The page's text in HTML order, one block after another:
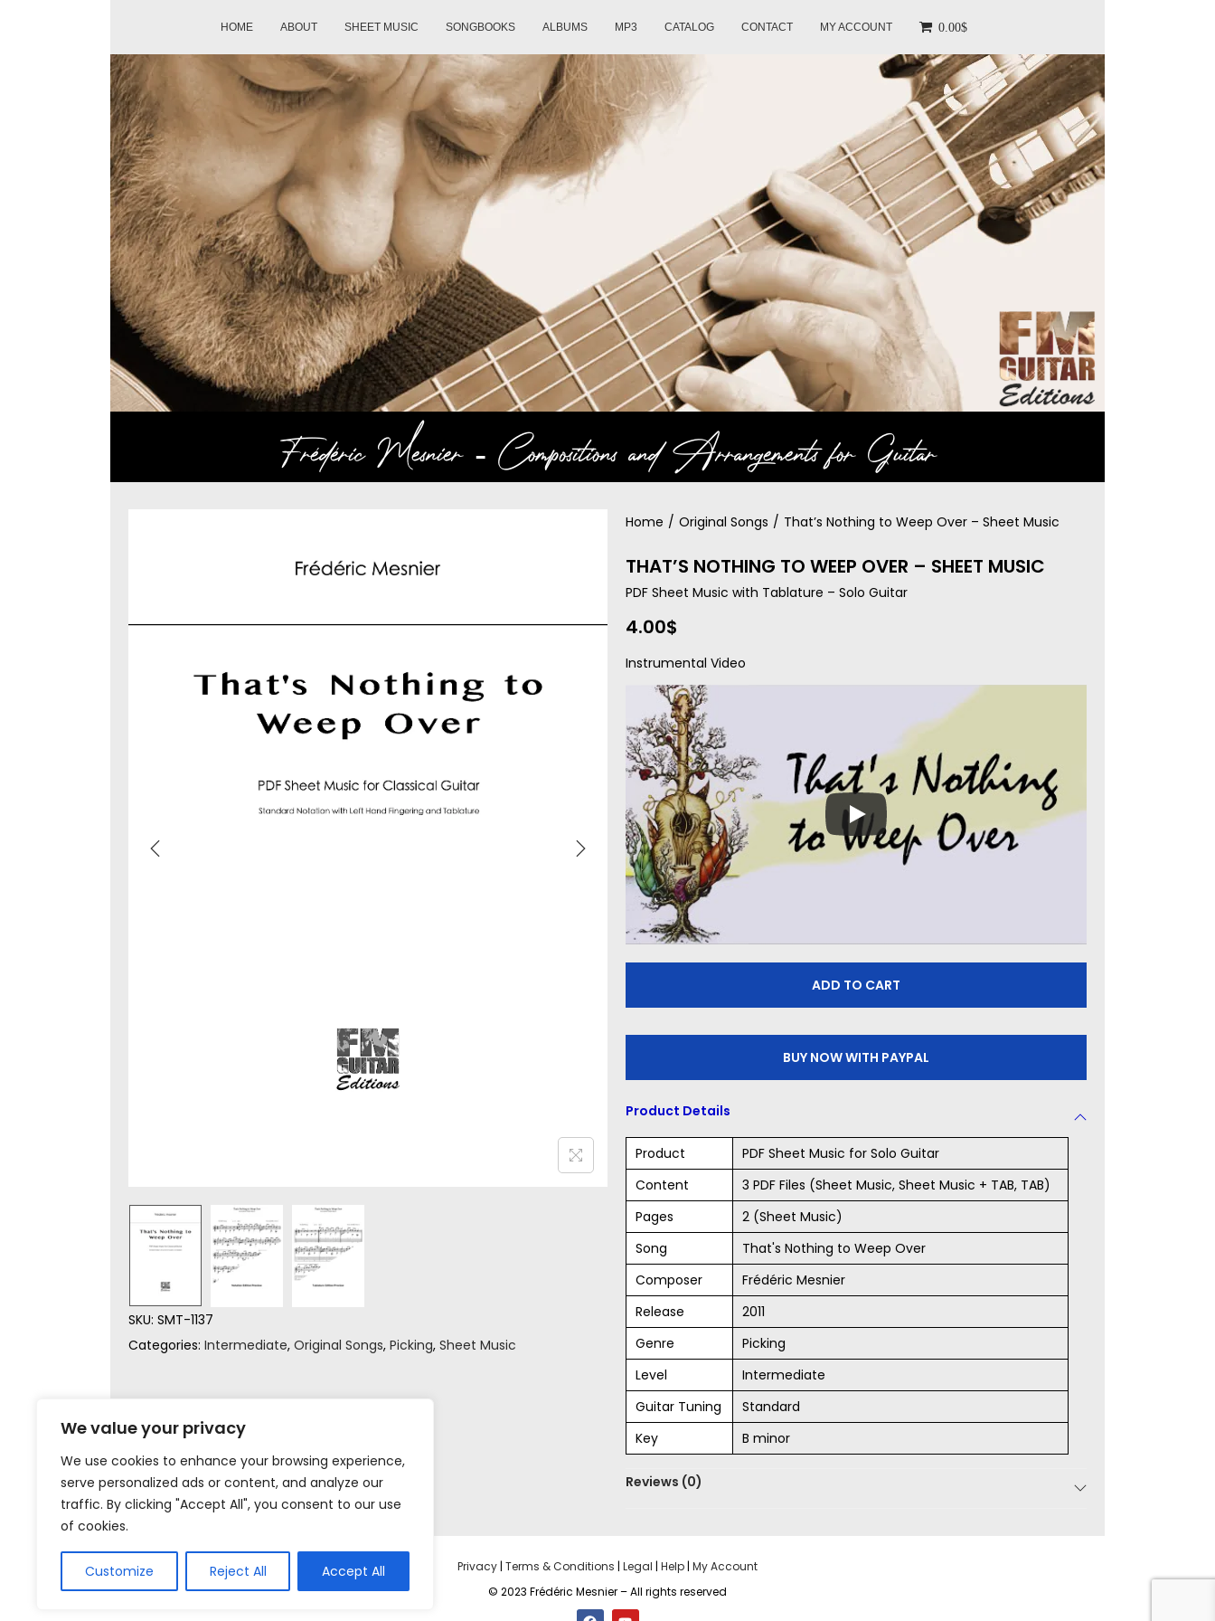
We value your privacy
We use cookies to enhance your browsing experience,
serve personalized ads or content, and analyze our
traffic. By clicking "Accept All", you consent to our use
of cookies.
Customize Reject All Accept All
HOME ABOUT SHEET MUSIC SONGBOOKS ALBUMS MP3 CATALOG CONTACT MY ACCOUNT 0.00$
Frédéric Mesnier ‐ Compositions and Arrangements for Guitar
SKU: SMT-1137
Categories: Intermediate, Original Songs, Picking, Sheet Music
Home / Original Songs / That’s Nothing to Weep Over – Sheet Music
THAT’S NOTHING TO WEEP OVER – SHEET MUSIC
PDF Sheet Music with Tablature – Solo Guitar
4.00$
Instrumental Video
ADD TO CART
BUY NOW WITH PAYPAL
Product Details
Product
PDF Sheet Music for Solo Guitar
Content
3 PDF Files (Sheet Music, Sheet Music + TAB, TAB)
Pages
2 (Sheet Music)
Song
That's Nothing to Weep Over
Composer
Frédéric Mesnier
Release
2011
Genre
Picking
Level
Intermediate
Guitar Tuning
Standard
Key
B minor
Reviews (0)
Privacy | Terms & Conditions | Legal | Help | My Account
© 2023 Frédéric Mesnier – All rights reserved